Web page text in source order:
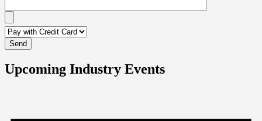
Upcoming Industry Events